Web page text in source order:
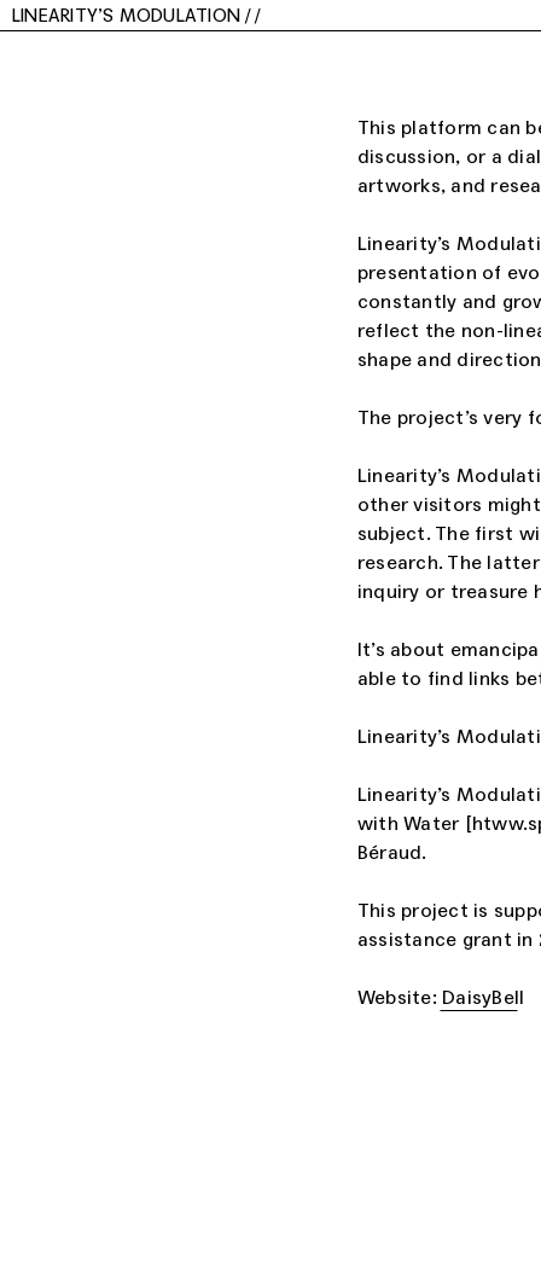
LINEARITY’S MODULATION //
This platform can
discussion, or a
artworks, and
Linearity’s
presentation of
constantly and
reflect the non-
shape and
The project’s very
Linearity’s
other visitors
subject. The first
research. The
inquiry or treasure
It’s about
able to find links
Linearity’s
Linearity’s
with Water
Béraud.
This project is
assistance grant in
Website: DaisyBell